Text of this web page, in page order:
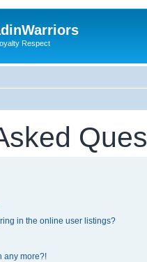
Respect
in the online user listings?
any more?!